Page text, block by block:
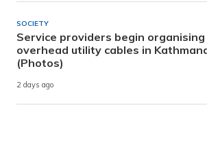
SOCIETY
Service providers begin organising
overhead utility cables in
(Photos)
2 days ago